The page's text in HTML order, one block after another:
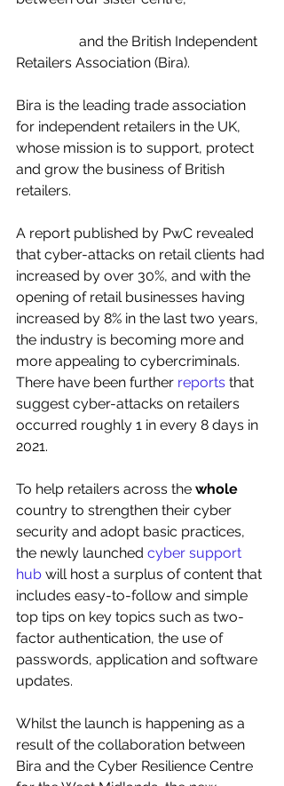
and the British Independent
Retailers Association (Bira).
Bira is the leading trade association
for independent retailers in the UK,
whose mission is to support, protect
and grow the business of British
retailers.
A report published by PwC revealed
that cyber-attacks on retail clients had
increased by over 30%, and with the
opening of retail businesses having
increased by 8% in the last two years,
the industry is becoming more and
more appealing to cybercriminals.
There have been further reports that
suggest cyber-attacks on retailers
occurred roughly 1 in every 8 days in
2021.
To help retailers across the whole
country to strengthen their cyber
security and adopt basic practices,
the newly launched cyber support
hub will host a surplus of content that
includes easy-to-follow and simple
top tips on key topics such as two-
factor authentication, the use of
passwords, application and software
updates.
Whilst the launch is happening as a
result of the collaboration between
Bira and the Cyber Resilience Centre